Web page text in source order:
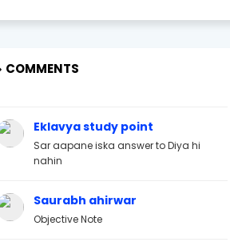
COMMENTS
Eklavya study point
Sar aapane iska answer to Diya hi
nahin
Saurabh ahirwar
Objective Note